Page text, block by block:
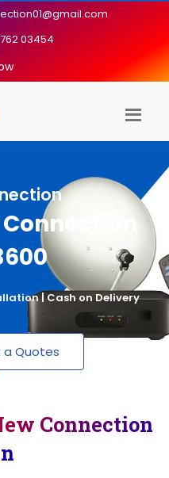
03454
| Cash on Delivery
a Quotes
Connection